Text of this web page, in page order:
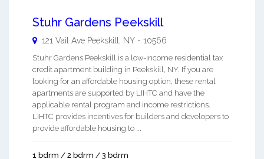
Stuhr Gardens Peekskill
121 Vail Ave Peekskill NY - 10566
Stuhr Gardens Peekskill is a low-income residential tax
credit apartment building in Peekskill, NY. If you are
looking for an affordable housing option, these rental
apartments are supported by LIHTC and have the
applicable rental program and income restrictions.
LIHTC provides incentives for builders and developers to
provide affordable housing to ...
1 bdrm / 2 bdrm / 3 bdrm